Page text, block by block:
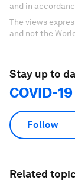
and in
The views
and not the
Stay up to
COVID-19
Follow
Related